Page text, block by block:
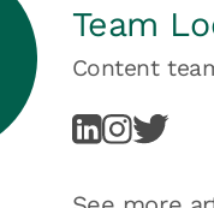
Team
Content